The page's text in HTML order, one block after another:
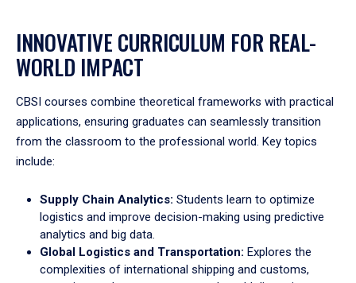
INNOVATIVE CURRICULUM FOR REAL-
WORLD IMPACT
CBSI courses combine theoretical frameworks with practical
applications, ensuring graduates can seamlessly transition
from the classroom to the professional world. Key topics
include:
Supply Chain Analytics: Students learn to optimize
logistics and improve decision-making using predictive
analytics and big data.
Global Logistics and Transportation: Explores the
complexities of international shipping and customs,